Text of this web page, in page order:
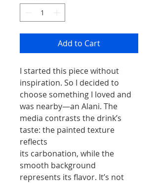
Add to Cart
I started this piece without
inspiration. So I decided to
choose something I loved and
was nearby—an Alani. The
media contrasts the drink’s
taste: the painted texture
reflects
its carbonation, while the
smooth background
represents its flavor. It’s not